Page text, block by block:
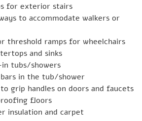
for exterior stairs
to accommodate walkers or
threshold ramps for wheelchairs
and sinks
tubs/showers
in the tub/shower
grip handles on doors and faucets
floors
insulation and carpet